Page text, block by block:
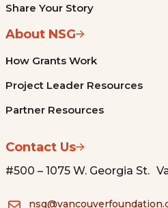
Share Your Story
About NSG
How Grants Work
Project Leader Resources
Partner Resources
Contact Us
#500 – 1075 W. Georgia St.